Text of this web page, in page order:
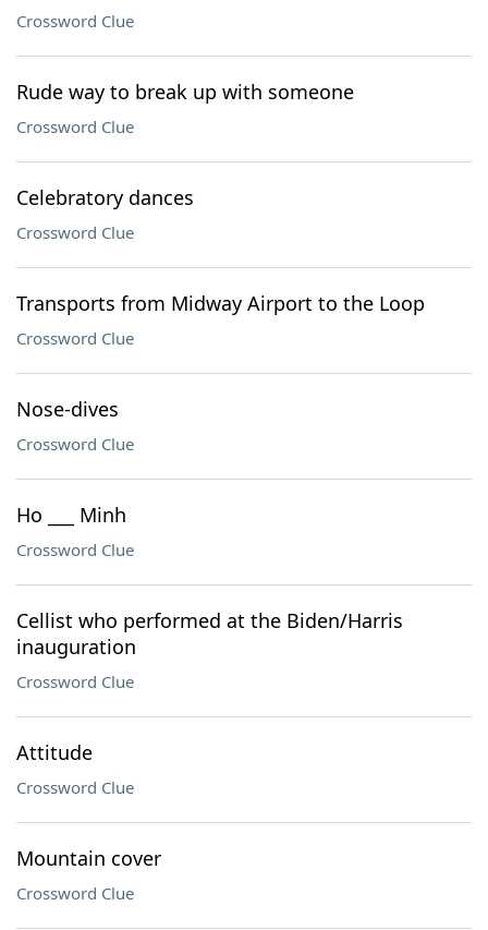
Crossword Clue
Rude way to break up with someone
Crossword Clue
Celebratory dances
Crossword Clue
Transports from Midway Airport to the Loop
Crossword Clue
Nose-dives
Crossword Clue
Ho ___ Minh
Crossword Clue
Cellist who performed at the Biden/Harris
inauguration
Crossword Clue
Attitude
Crossword Clue
Mountain cover
Crossword Clue